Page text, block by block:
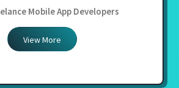
Mobile App Developers
View More